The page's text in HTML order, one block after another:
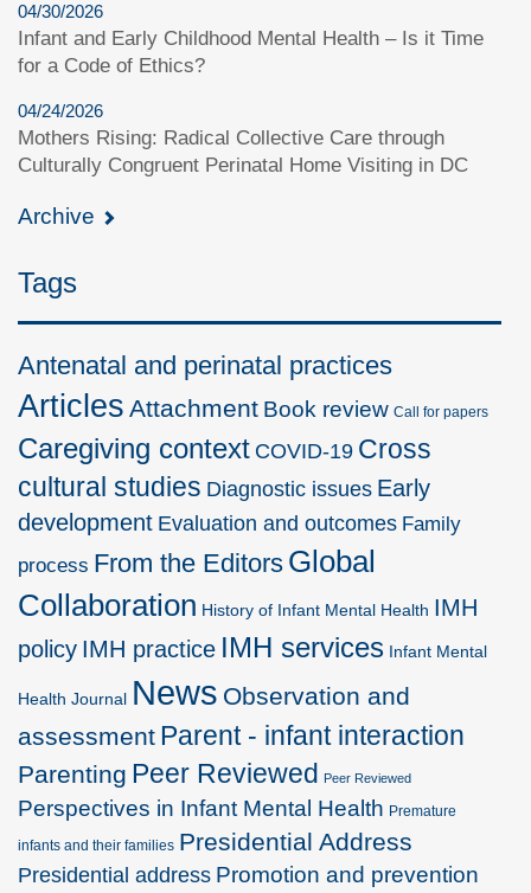
04/30/2026
Infant and Early Childhood Mental Health – Is it Time
for a Code of Ethics?
04/24/2026
Mothers Rising: Radical Collective Care through
Culturally Congruent Perinatal Home Visiting in DC
Archive
Tags
Antenatal and perinatal practices
Articles Attachment Book review Call for papers
Caregiving context COVID-19 Cross
cultural studies Diagnostic issues Early
development Evaluation and outcomes Family
process From the Editors Global
Collaboration History of Infant Mental Health IMH
policy IMH practice IMH services Infant Mental
Health Journal News Observation and
assessment Parent - infant interaction
Parenting Peer Reviewed Peer Reviewed
Perspectives in Infant Mental Health Premature
infants and their families Presidential Address
Presidential address Promotion and prevention